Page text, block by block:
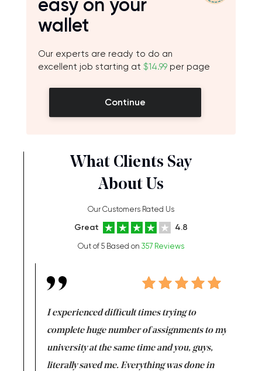
easy on your
wallet
Our experts are ready to do an
excellent job starting at $14.99 per page
Continue
What Clients Say
About Us
Our Customers Rated Us
Great 4.8
Out of 5 Based on 357 Reviews
I experienced difficult times trying to
complete huge number of assignments to my
university at the same time and you, guys,
literally saved me. Everything was done in